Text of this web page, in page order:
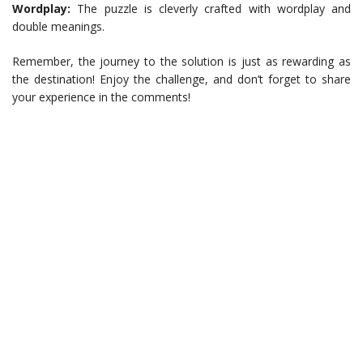
Wordplay: The puzzle is cleverly crafted with wordplay and
double meanings.
Remember, the journey to the solution is just as rewarding as
the destination! Enjoy the challenge, and don’t forget to share
your experience in the comments!